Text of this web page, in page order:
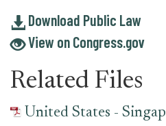
Download Public Law
View on Congress.gov
Related Files
United States -